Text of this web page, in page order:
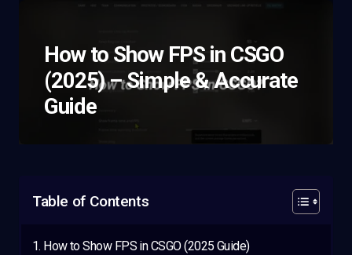
How to Show FPS in CSGO
(2025) – Simple & Accurate
Guide
Table of Contents
How to Show FPS in CSGO (2025 Guide)